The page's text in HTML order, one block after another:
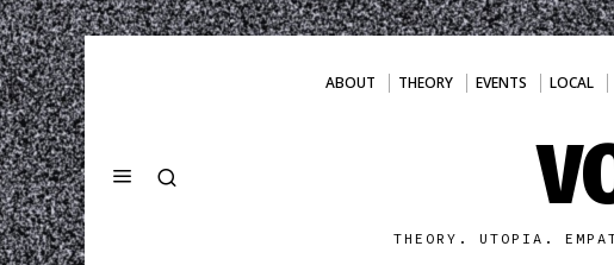
ABOUT THEORY EVENTS LOCAL
THEORY. UTOPIA.